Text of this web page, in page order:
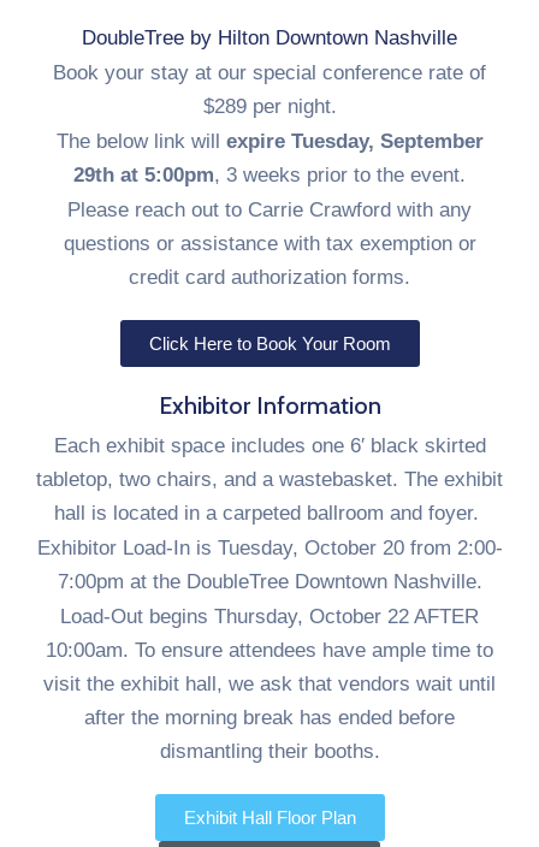
DoubleTree by Hilton Downtown Nashville
Book your stay at our special conference rate of
$289 per night.
The below link will expire Tuesday, September
29th at 5:00pm, 3 weeks prior to the event.
Please reach out to Carrie Crawford with any
questions or assistance with tax exemption or
credit card authorization forms.
Click Here to Book Your Room
Exhibitor Information
Each exhibit space includes one 6′ black skirted
tabletop, two chairs, and a wastebasket. The exhibit
hall is located in a carpeted ballroom and foyer.
Exhibitor Load-In is Tuesday, October 20 from 2:00-
7:00pm at the DoubleTree Downtown Nashville.
Load-Out begins Thursday, October 22 AFTER
10:00am. To ensure attendees have ample time to
visit the exhibit hall, we ask that vendors wait until
after the morning break has ended before
dismantling their booths.
Exhibit Hall Floor Plan